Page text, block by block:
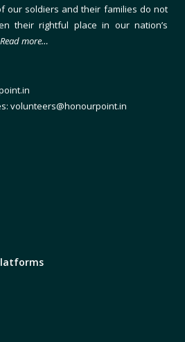
our soldiers and their families do not
their rightful place in our nation’s
Read more…
volunteers@honourpoint.in